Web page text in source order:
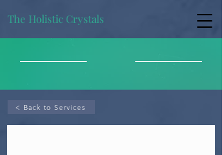
The Holistic Crystals
< Back to Services